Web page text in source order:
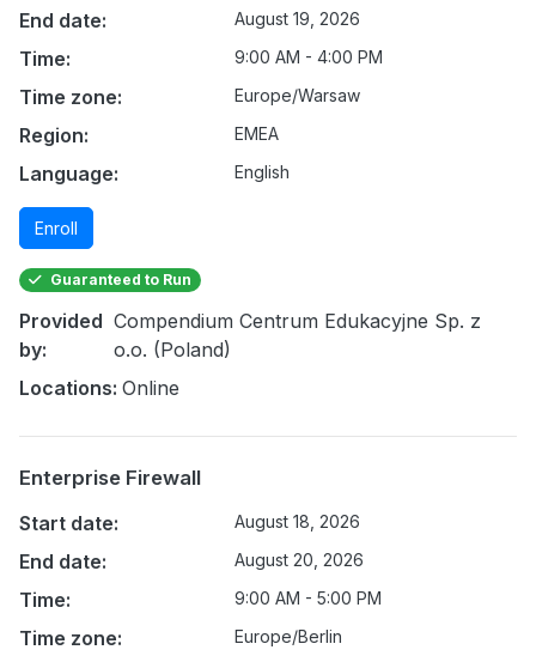
End date: August 19, 2026
Time: 9:00 AM - 4:00 PM
Time zone: Europe/Warsaw
Region: EMEA
Language: English
Enroll
Guaranteed to Run
Provided
by:
Compendium Centrum Edukacyjne Sp. z
o.o. (Poland)
Locations: Online
Enterprise Firewall
Start date:
August 18, 2026
End date: August 20, 2026
Time: 9:00 AM - 5:00 PM
Time zone: Europe/Berlin